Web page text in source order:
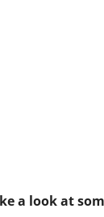
a look at